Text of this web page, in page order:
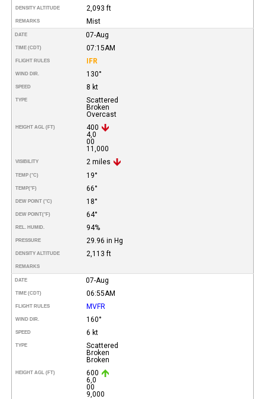
DENSITY ALTITUDE 2,093 ft
REMARKS Mist
DATE 07-Aug
TIME (CDT) 07:15AM
FLIGHT RULES IFR
WIND DIR. 130°
SPEED 8 kt
TYPE
Scattered
Broken
Overcast
HEIGHT AGL (FT)
400
4,0
00
11,000
VISIBILITY 2 miles
TEMP (°C) 19°
TEMP(°F) 66°
DEW POINT (°C) 18°
DEW POINT(°F) 64°
REL. HUMID. 94%
PRESSURE 29.96 in Hg
DENSITY ALTITUDE 2,113 ft
REMARKS
DATE 07-Aug
TIME (CDT) 06:55AM
FLIGHT RULES MVFR
WIND DIR. 160°
SPEED 6 kt
TYPE
Scattered
Broken
Broken
HEIGHT AGL (FT)
600
6,0
00
9,000